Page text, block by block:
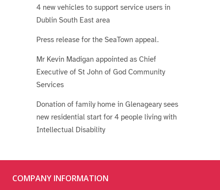
4 new vehicles to support service users in
Dublin South East area
Press release for the SeaTown appeal.
Mr Kevin Madigan appointed as Chief
Executive of St John of God Community
Services
Donation of family home in Glenageary sees
new residential start for 4 people living with
Intellectual Disability
COMPANY INFORMATION